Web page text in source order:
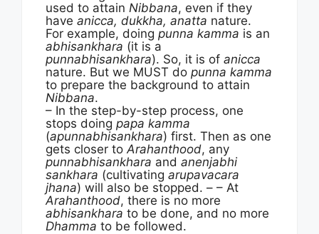
used to attain Nibbana, even if they
have anicca, dukkha, anatta nature.
For example, doing punna kamma is an
abhisankhara (it is a
punnabhisankhara). So, it is of anicca
nature. But we MUST do punna kamma
to prepare the background to attain
Nibbana.
– In the step-by-step process, one
stops doing papa kamma
(apunnabhisankhara) first. Then as one
gets closer toArahanthood, any
punnabhisankhara and anenjabhi
sankhara (cultivating arupavacara
jhana) will also be stopped. – – At
Arahanthood, there is no more
abhisankhara to be done, and no more
Dhamma to be followed.